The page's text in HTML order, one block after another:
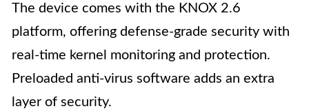
The device comes with the KNOX 2.6
platform, offering defense-grade security with
real-time kernel monitoring and protection.
Preloaded anti-virus software adds an extra
layer of security.